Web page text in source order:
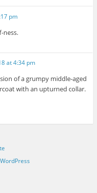
pm
ness.
at 4:34 pm
of a grumpy middle-aged
with an upturned collar.